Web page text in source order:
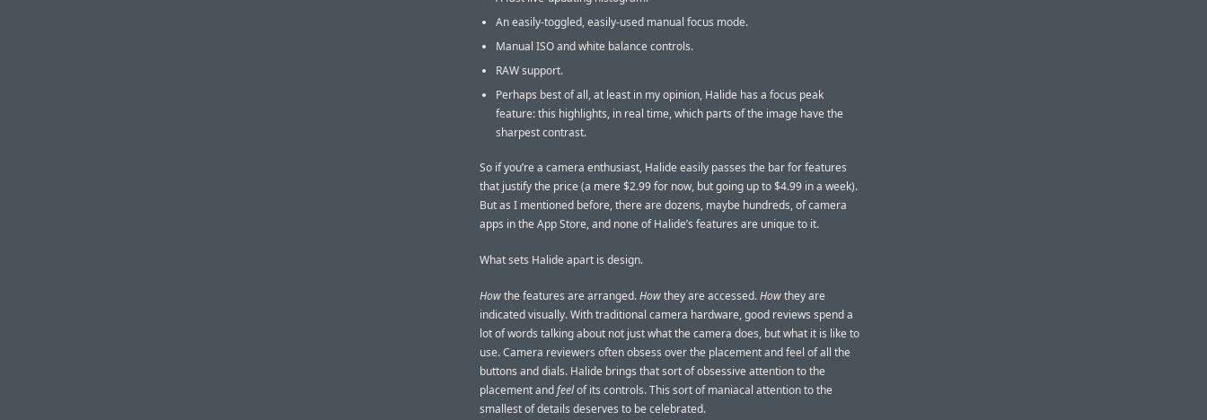
An easily-toggled, easily-used manual focus mode.
Manual ISO and white balance controls.
RAW support.
Perhaps best of all, at least in my opinion, Halide has a focus peak
feature: this highlights, in real time, which parts of the image have the
sharpest contrast.
So if you’re a camera enthusiast, Halide easily passes the bar for features
that justify the price (a mere $2.99 for now, but going up to $4.99 in a week).
But as I mentioned before, there are dozens, maybe hundreds, of camera
apps in the App Store, and none of Halide’s features are unique to it.
What sets Halide apart is design.
Howthe features are arranged.Howthey are accessed.Howthey are
indicated visually. With traditional camera hardware, good reviews spend a
lot of words talking about not just what the camera does, but what it is like to
use. Camera reviewers often obsess over the placement and feel of all the
buttons and dials. Halide brings that sort of obsessive attention to the
placement andfeelof its controls. This sort of maniacal attention to the
smallest of details deserves to be celebrated.